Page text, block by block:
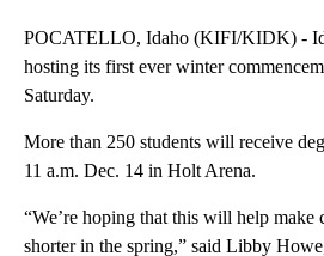
POCATELLO, Idaho (KIFI/KIDK) -
hosting its first ever winter
Saturday.
More than 250 students will receive
11 a.m. Dec. 14 in Holt Arena.
“We’re hoping that this will help make
shorter in the spring,” said Libby